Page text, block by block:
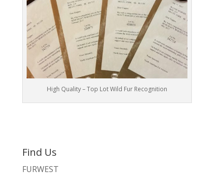
High Quality – Top Lot Wild Fur Recognition
Find Us
FURWEST